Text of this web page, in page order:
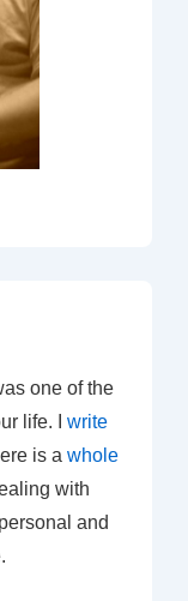
one of the
life. I write
is a whole
with
and